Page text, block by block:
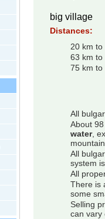
big village
Distances:
20 km to
63 km to
75 km to
All
About
water,
All
system
All
There is
some
Selling
can vary